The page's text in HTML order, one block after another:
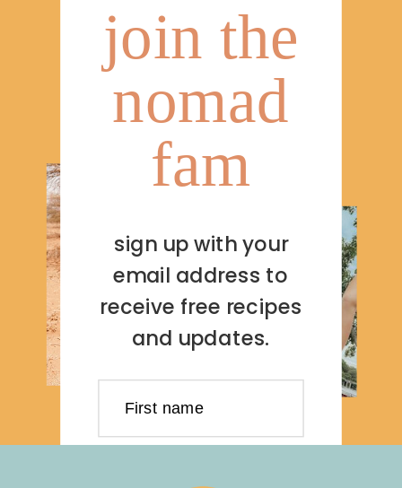
join the
nomad
fam
sign up with your
email address to
receive free recipes
and updates.
First name